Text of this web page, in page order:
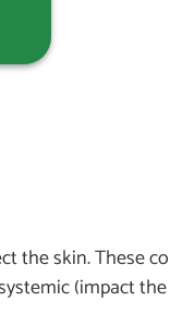
the skin. These
(impact